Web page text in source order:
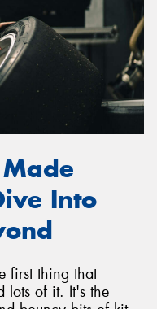
Into
first thing that
lots of it. It's the